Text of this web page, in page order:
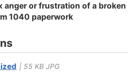
anger or frustration of a broken
1040 paperwork
| 55 KB JPG